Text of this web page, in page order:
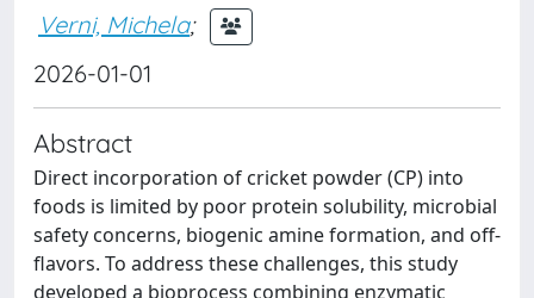
Verni, Michela;
2026-01-01
Abstract
Direct incorporation of cricket powder (CP) into
foods is limited by poor protein solubility, microbial
safety concerns, biogenic amine formation, and off-
flavors. To address these challenges, this study
developed a bioprocess combining enzymatic